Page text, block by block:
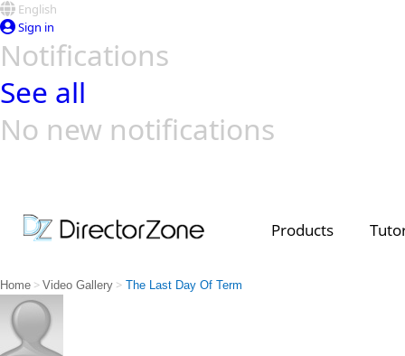
English
Sign in
Notifications
See all
No new notifications
Products
Home > Video Gallery > The Last Day Of Term